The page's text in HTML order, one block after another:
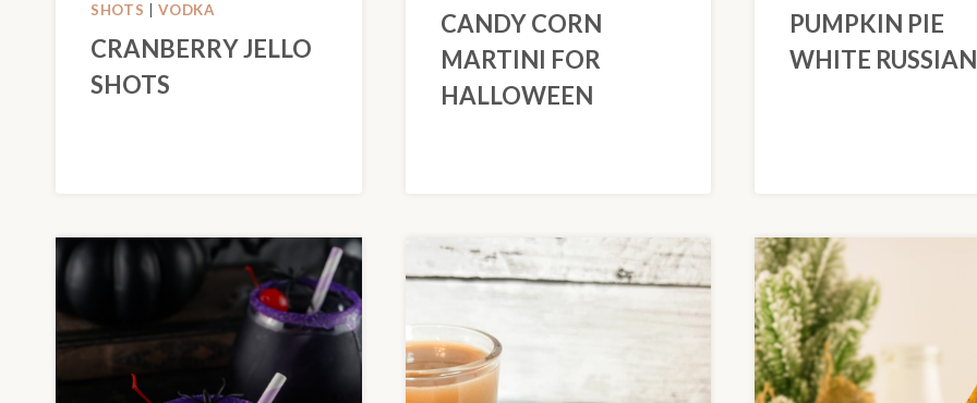
SHOTS |VODKA
CRANBERRY JELLO
SHOTS
CANDY CORN
MARTINI FOR
HALLOWEEN
PUMPKIN PIE
WHITE RUSSIAN